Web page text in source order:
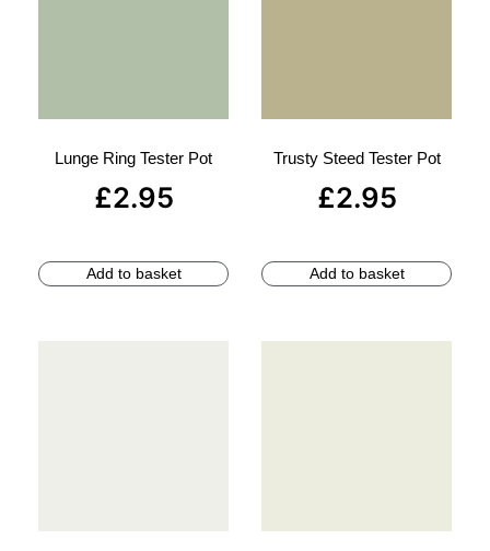
Lunge Ring Tester Pot
£2.95
Add to basket
Trusty Steed Tester Pot
£2.95
Add to basket